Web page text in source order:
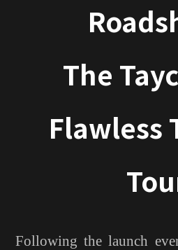
The
Flawless
Following the launch